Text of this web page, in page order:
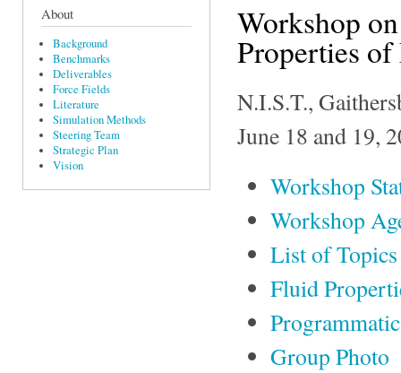
About
Background
Benchmarks
Deliverables
Force Fields
Literature
Simulation Methods
Steering Team
Strategic Plan
Vision
Workshop
Properties
N.I.S.T.,
June 18 and 19,
Workshop
Workshop
List of
Fluid
Group Photo